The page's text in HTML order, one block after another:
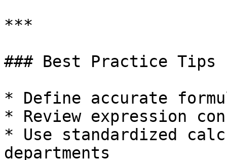
***
### Best Practice Tips
* Define accurate
* Review expression
* Use standardized
departments